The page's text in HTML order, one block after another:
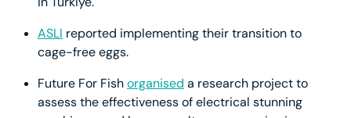
ASLI reported implementing their transition to
cage-free eggs.
Future For Fishorganised a research project to
assess the effectiveness of electrical stunning